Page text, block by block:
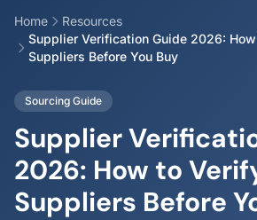
Home
Resources
Supplier Verification Guide 2026:
Suppliers Before You Buy
Sourcing Guide
Supplier
2026: How to
Suppliers Before